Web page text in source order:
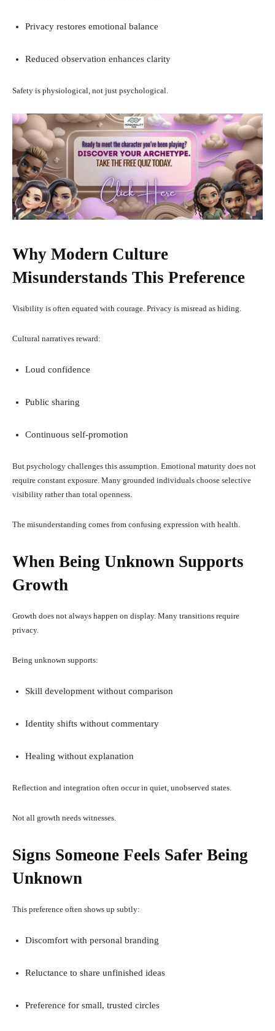
Privacy restores emotional balance
Reduced observation enhances clarity
Safety is physiological, not just psychological.
Why Modern Culture
Misunderstands This Preference
Visibility is often equated with courage. Privacy is misread as hiding.
Cultural narratives reward:
Loud confidence
Public sharing
Continuous self-promotion
But psychology challenges this assumption. Emotional maturity does not
require constant exposure. Many grounded individuals choose selective
visibility rather than total openness.
The misunderstanding comes from confusing expression with health.
When Being Unknown Supports
Growth
Growth does not always happen on display. Many transitions require
privacy.
Being unknown supports:
Skill development without comparison
Identity shifts without commentary
Healing without explanation
Reflection and integration often occur in quiet, unobserved states.
Not all growth needs witnesses.
Signs Someone Feels Safer Being
Unknown
This preference often shows up subtly:
Discomfort with personal branding
Reluctance to share unfinished ideas
Preference for small, trusted circles